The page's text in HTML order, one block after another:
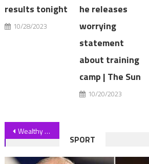
results tonight
10/28/2023
he releases
worrying
statement
about training
camp | The Sun
10/20/2023
Post
navigation
Wealthy group call for the rich to contribute more to public services
SPORT